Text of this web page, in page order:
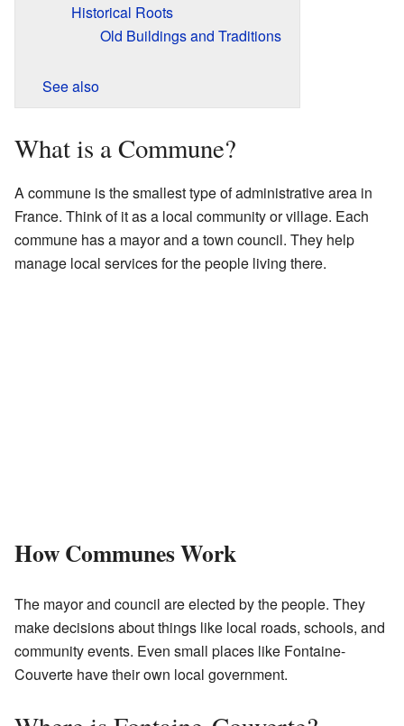
Historical Roots
Old Buildings and Traditions
See also
What is a Commune?
A commune is the smallest type of administrative area in
France. Think of it as a local community or village. Each
commune has a mayor and a town council. They help
manage local services for the people living there.
How Communes Work
The mayor and council are elected by the people. They
make decisions about things like local roads, schools, and
community events. Even small places like Fontaine-
Couverte have their own local government.